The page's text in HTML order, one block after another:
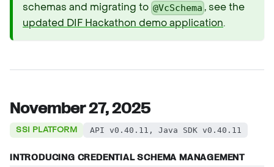
schemas and migrating to @VcSchema , see the
updated DIF Hackathon demo application.
November 27, 2025
SSI PLATFORM API v0.40.11, Java SDK v0.40.11
INTRODUCING CREDENTIAL SCHEMA MANAGEMENT